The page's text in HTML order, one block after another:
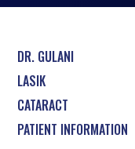
DR. GULANI
LASIK
CATARACT
PATIENT INFORMATION